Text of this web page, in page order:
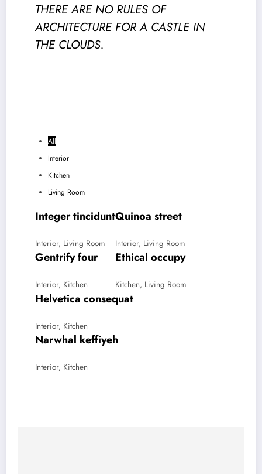
THERE ARE NO RULES OF
ARCHITECTURE FOR A CASTLE IN
THE CLOUDS.
All
Interior
Kitchen
Living Room
Integer tincidunt
Interior, Living Room
Quinoa street
Interior, Living Room
Gentrify four
Interior, Kitchen
Ethical occupy
Kitchen, Living Room
Helvetica consequat
Interior, Kitchen
Narwhal keffiyeh
Interior, Kitchen